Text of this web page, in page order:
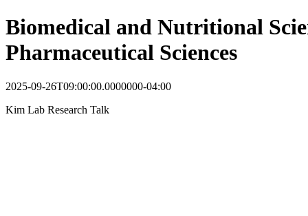
Biomedical and Nutritional
Pharmaceutical Sciences
2025-09-26T09:00:00.0000000-04:00
Kim Lab Research Talk